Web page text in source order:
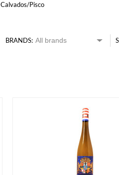
Calvados/Pisco
BRANDS: